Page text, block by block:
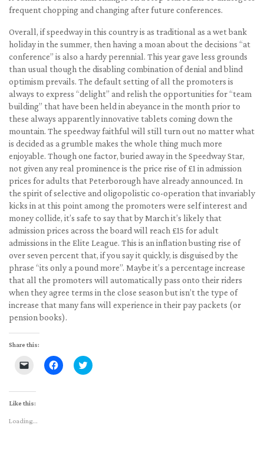
frequent chopping and changing after future conferences.
Overall, if speedway in this country is as traditional as a wet bank
holiday in the summer, then having a moan about the decisions “at
conference” is also a hardy perennial. This year gave less grounds
than usual though the disabling combination of denial and blind
optimism prevails. The default setting of all the promoters is
always to express “delight” and relish the opportunities for “team
building” that have been held in abeyance in the month prior to
these always apparently innovative tablets coming down the
mountain. The speedway faithful will still turn out no matter what
is decided as a grumble makes the whole thing much more
enjoyable. Though one factor, buried away in the Speedway Star,
not given any real prominence is the price rise of £1 in admission
prices for adults that Peterborough have already announced. In
the spirit of selective and oligopolistic co-operation that invariably
kicks in at this point among the promoters were self interest and
money collide, it’s safe to say that by March it’s likely that
admission prices across the board will reach £15 for adult
admissions in the Elite League. This is an inflation busting rise of
over seven percent that, if you say it quickly, is disguised by the
phrase “its only a pound more”. Maybe it’s a percentage increase
that all the promoters will automatically pass onto their riders
when they agree terms in the close season but isn’t the type of
increase that many fans will experience in their pay packets (or
pension books).
Share this:
Click
link
to
(Opens
Click
to
Click
to
Like this:
Loading...